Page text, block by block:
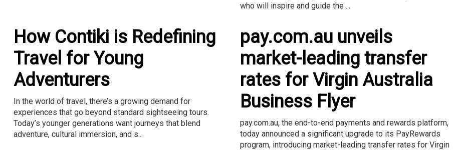
who will inspire and guide the ...
How Contiki is Redefining
Travel for Young
Adventurers
In the world of travel, there’s a growing demand for
experiences that go beyond standard sightseeing tours.
Today’s younger generations want journeys that blend
adventure, cultural immersion, and s...
pay.com.au unveils
market-leading transfer
rates for Virgin Australia
Business Flyer
pay.com.au, the end-to-end payments and rewards platform,
today announced a significant upgrade to its PayRewards
program, introducing market-leading transfer rates for Virgin